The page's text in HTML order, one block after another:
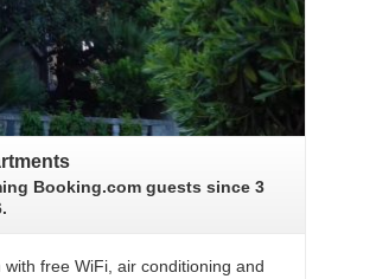
Booking.com guests since 3
free WiFi, air conditioning and